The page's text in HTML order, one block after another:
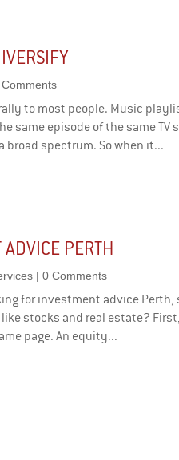
to most people. Music
same episode of the same TV
broad spectrum. So when it...
PERTH
| 0 Comments
for investment advice
stocks and real estate?
page. An equity...